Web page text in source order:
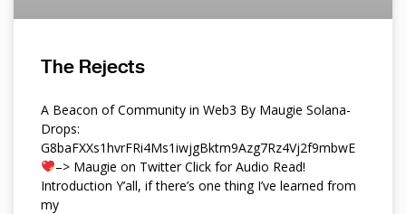
The Rejects
A Beacon of Community in Web3 By Maugie Solana-
Drops:
G8baFXXs1hvrFRi4Ms1iwjgBktm9Azg7Rz4Vj2f9mbwE
–> Maugie on Twitter Click for Audio Read!
Introduction Y’all, if there’s one thing I’ve learned from
my